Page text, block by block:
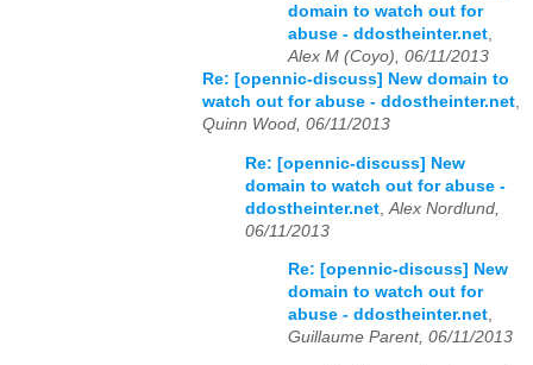
domain to watch out for
abuse - ddostheinter.net,
Alex M (Coyo), 06/11/2013
Re: [opennic-discuss] New domain to
watch out for abuse - ddostheinter.net,
Quinn Wood, 06/11/2013
Re: [opennic-discuss] New
domain to watch out for abuse -
ddostheinter.net Alex Nordlund,
06/11/2013
Re: [opennic-discuss] New
domain to watch out for
abuse - ddostheinter.net,
Guillaume Parent, 06/11/2013